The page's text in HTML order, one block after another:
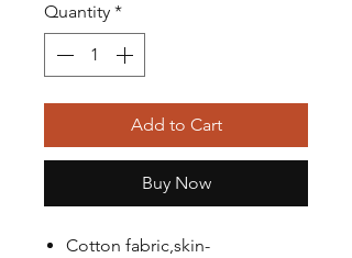
Quantity *
Add to Cart
Buy Now
Cotton fabric,skin-